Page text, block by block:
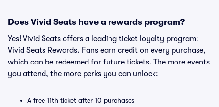
Does Vivid Seats have a rewards program?
Yes! Vivid Seats offers a leading ticket loyalty program:
Vivid Seats Rewards. Fans earn credit on every purchase,
which can be redeemed for future tickets. The more events
you attend, the more perks you can unlock:
A free 11th ticket after 10 purchases